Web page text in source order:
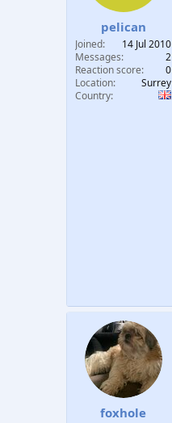
r
t
e
r
t
e
pelican
Joined
14 Jul 2010
Messages
2
Reaction score
0
Location
Surrey
Country
foxhole